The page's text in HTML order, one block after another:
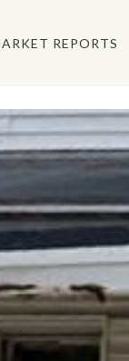
REPORTS